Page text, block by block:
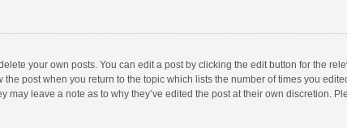
your own posts. You can edit a post by clicking the edit button for the
post when you return to the topic which lists the number of times you
leave a note as to why they’ve edited the post at their own discretion.